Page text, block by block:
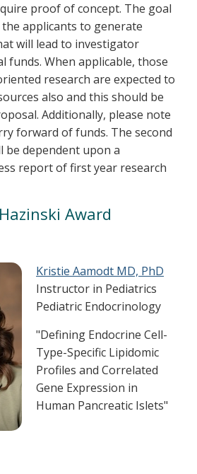
proof of concept. The goal
applicants to generate
will lead to investigator
funds. When applicable, those
research are expected to
also and this should be
Additionally, please note
forward of funds. The second
be dependent upon a
report of first year research
Award
Kristie Aamodt MD, PhD
Instructor in Pediatrics
Pediatric Endocrinology​
"Defining Endocrine Cell-
Type-Specific Lipidomic
Profiles and Correlated
Gene Expression in
Human Pancreatic Islets"